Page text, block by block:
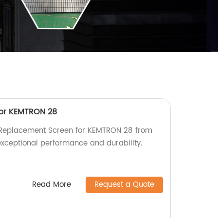
KEMTRON 28
Screen for KEMTRON 28 from
performance and durability.
Read More Request a Quote